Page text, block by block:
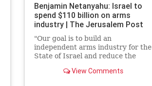
Benjamin Netanyahu: Israel to
spend $110 billion on arms
industry | The Jerusalem Post
"Our goal is to build an
independent arms industry for the
State of Israel and reduce the
including allies," Netanyahu said
View Comments